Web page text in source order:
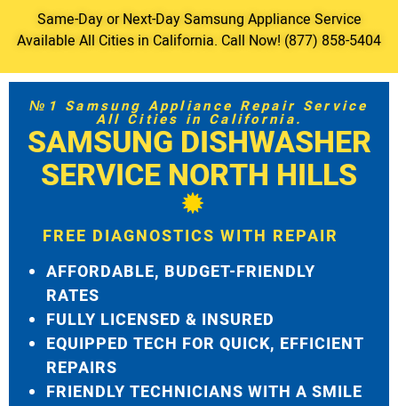
Same-Day or Next-Day Samsung Appliance Service
Available All Cities in California. Call Now! (877) 858-5404
№1 Samsung Appliance Repair Service
All Cities in California.
SAMSUNG DISHWASHER
SERVICE NORTH HILLS
FREE DIAGNOSTICS WITH REPAIR
AFFORDABLE, BUDGET-FRIENDLY
RATES
FULLY LICENSED & INSURED
EQUIPPED TECH FOR QUICK, EFFICIENT
REPAIRS
FRIENDLY TECHNICIANS WITH A SMILE